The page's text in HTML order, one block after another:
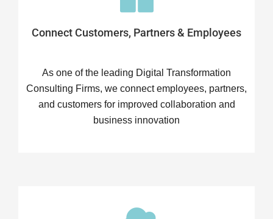
Connect Customers, Partners & Employees
As one of the leading Digital Transformation
Consulting Firms, we connect employees, partners,
and customers for improved collaboration and
business innovation